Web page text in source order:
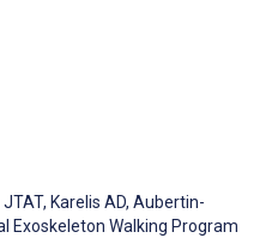
JTAT, Karelis AD, Aubertin-
Exoskeleton Walking Program